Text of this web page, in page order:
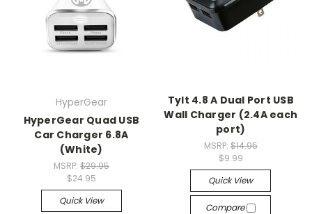
HyperGear
HyperGear Quad USB
Car Charger 6.8A
(White)
MSRP: $29.95
$24.95
Quick View
Tylt 4.8 A Dual Port USB
Wall Charger (2.4A each
port)
MSRP: $14.95
$9.99
Quick View
Compare